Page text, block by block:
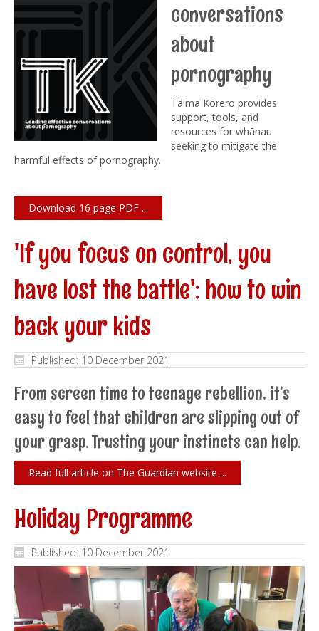
conversations
about
pornography
Tāima Kōrero provides
support, tools, and
resources for whānau
seeking to mitigate the
harmful effects of pornography.
Download 16 page PDF ...
'If you focus on control, you
have lost the battle': how to win
back your kids
Published: 10 December 2021
From screen time to teenage rebellion, it’s
easy to feel that children are slipping out of
your grasp. Trusting your instincts can help.
Read full article on The Guardian website ...
Holiday Programme
Published: 10 December 2021